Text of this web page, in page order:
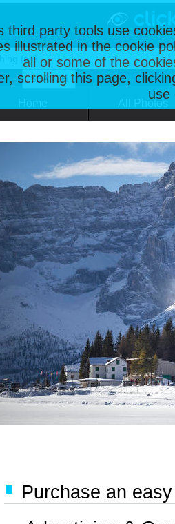
third party tools use
illustrated in the cookie
all or some of the
scrolling this page,
use
Purchase an